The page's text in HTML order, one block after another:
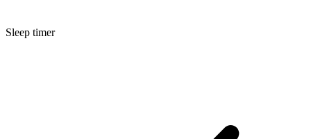
Sleep timer